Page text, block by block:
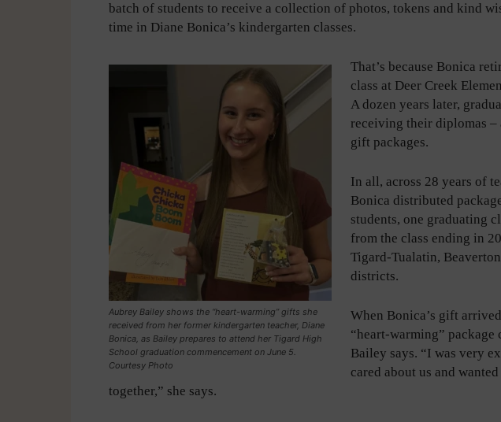
batch of students to receive a collection of photos, tokens and kind
time in Diane Bonica’s kindergarten classes.
Aubrey Bailey shows the “heart-warming” gifts she
received from her former kindergarten teacher, Diane
Bonica, as Bailey prepares to attend her Tigard High
School graduation commencement on June 5.
Courtesy Photo
That’s because Bonica
class at Deer Creek
A dozen years later,
receiving their diplomas –
gift packages.
In all, across 28 years of
Bonica distributed
students, one graduating
from the class ending in
Tigard-Tualatin,
districts.
When Bonica’s gift
“heart-warming” package
Bailey says. “I was very
cared about us and
together,” she says.